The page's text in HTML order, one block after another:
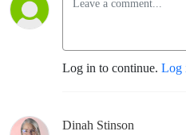
Log in to continue. Log
Dinah Stinson